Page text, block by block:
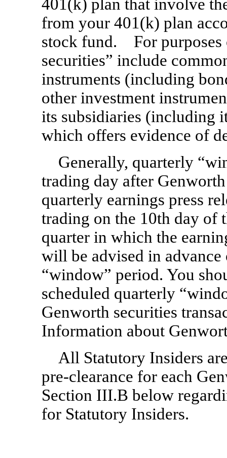
401(k) plan that involve
from your 401(k) plan
stock fund. For purposes
securities” include
instruments (including
other investment
its subsidiaries (including
which offers evidence of
Generally, quarterly
trading day after
quarterly earnings press
trading on the 10th day of
quarter in which the
will be advised in
“window” period. You
scheduled quarterly
Genworth securities
Information about
All Statutory Insiders
pre-clearance for each
Section III.B below
for Statutory Insiders.